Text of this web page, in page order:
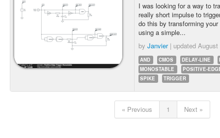
I was looking for a way to
really short impulse to
do this by transforming
using a simple...
by Janvier| updated August
AND CMOS DELAY-LINE
MONOSTABLE
POSITIVE-
SPIKE
TRIGGER
« Previous 1 Next »